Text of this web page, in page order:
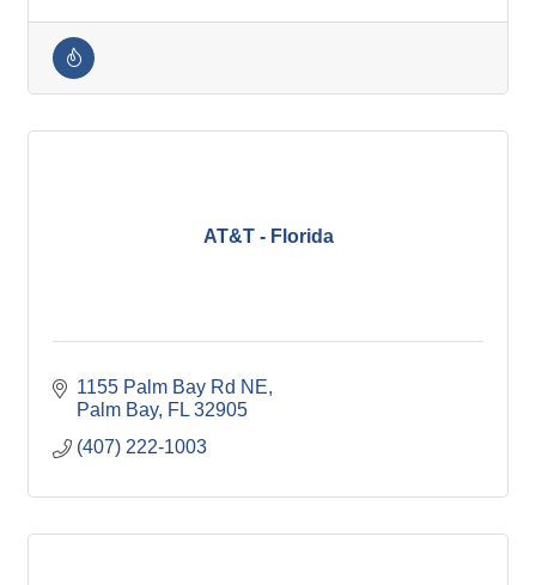
AT&T - Florida
1155 Palm Bay Rd NE
Palm Bay FL 32905
(407) 222-1003